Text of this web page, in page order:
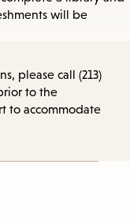
will be
please call (213)
to the
to accommodate